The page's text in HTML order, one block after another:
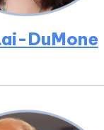
DuMone